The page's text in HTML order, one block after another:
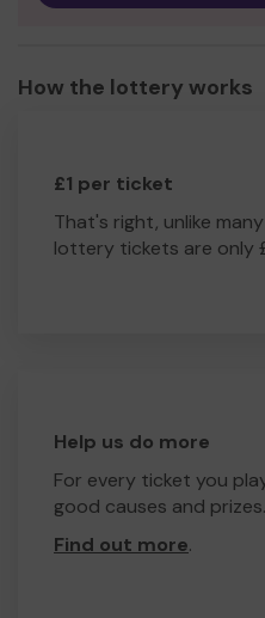
How the lottery works
£1 per ticket
That's right, unlike
lottery tickets are only
Help us do more
For every ticket you
good causes and prizes.
Find out more.